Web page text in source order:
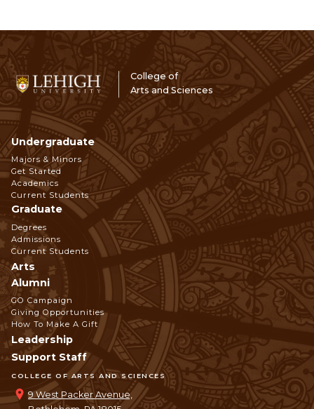
College of
Arts and Sciences
COLLEGE OF ARTS AND SCIENCES
9 West Packer Avenue,
Footer
Navigation
Undergraduate
Majors & Minors
Get Started
Academics
Current Students
Graduate
Degrees
Admissions
Current Students
Arts
Alumni
GO Campaign
Giving Opportunities
How To Make A Gift
Leadership
Support Staff